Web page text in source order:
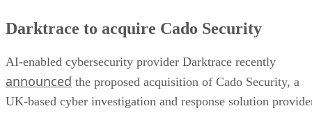
Darktrace to acquire Cado Security
AI-enabled cybersecurity provider Darktrace recently
announced the proposed acquisition of Cado Security, a
UK-based cyber investigation and response solution